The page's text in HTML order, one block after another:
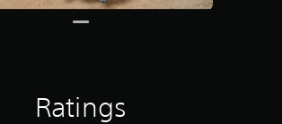
Ratings